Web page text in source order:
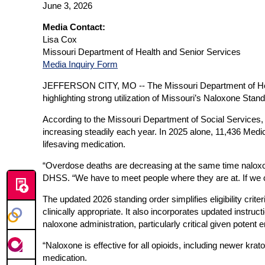
June 3, 2026
Media Contact:
Lisa Cox
Missouri Department of Health and Senior Services
Media Inquiry Form
JEFFERSON CITY, MO -- The Missouri Department of
highlighting strong utilization of Missouri’s Naloxone
According to the Missouri Department of Social
increasing steadily each year. In 2025 alone, 11,436
lifesaving medication.
“Overdose deaths are decreasing at the same time
DHSS. “We have to meet people where they are at. If
The updated 2026 standing order simplifies eligibility
clinically appropriate. It also incorporates updated
naloxone administration, particularly critical given potent
“Naloxone is effective for all opioids, including newer
medication.